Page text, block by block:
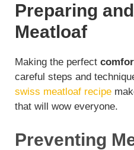
Preparing
Meatloaf
Making the perfect
careful steps and
swiss meatloaf recipe
that will wow everyone.
Preventing